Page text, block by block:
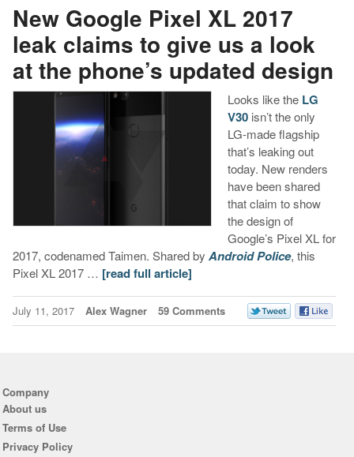
New Google Pixel XL 2017
leak claims to give us a look
at the phone’s updated design
Looks like the LG
V30isn’t the only
LG-made flagship
that’s leaking out
today. New renders
have been shared
that claim to show
the design of
Google’s Pixel XL for
2017, codenamed Taimen. Shared by Android Police, this
Pixel XL 2017 … [read full article]
July 11, 2017 Alex Wagner 59 Comments
Company
About us
Terms of Use
Privacy Policy